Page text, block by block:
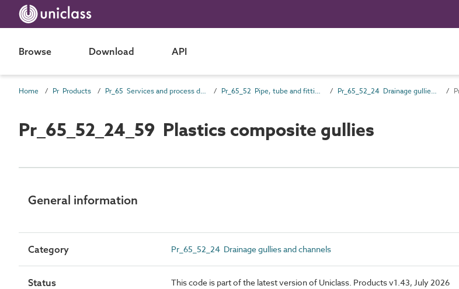
Browse Download API
Home Pr Products Pr_65 Services and process distribution products Pr_65_52 Pipe, tube and fitting products Pr_65_52_24 Drainage gullies and channels
Pr_65_52_24_59 Plastics composite gullies
General information
Category Pr_65_52_24 Drainage gullies and channels
Status This code is part of the latest version of Uniclass. Products v1.43, July 2026